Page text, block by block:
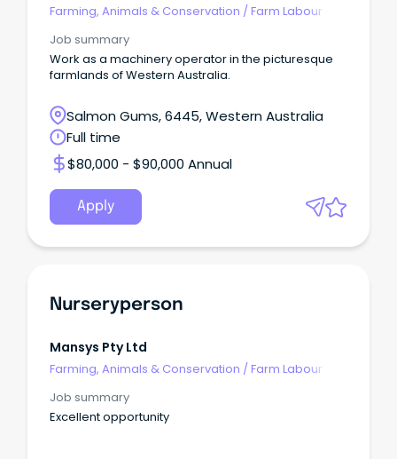
Farming, Animals & Conservation /Farm Labour
Job summary
Work as a machinery operator in the picturesque
farmlands of Western Australia.
Salmon Gums, 6445, Western Australia
Full time
$80,000 - $90,000 Annual
Apply
Nurseryperson
Mansys Pty Ltd
Farming, Animals & Conservation /Farm Labour
Job summary
Excellent opportunity